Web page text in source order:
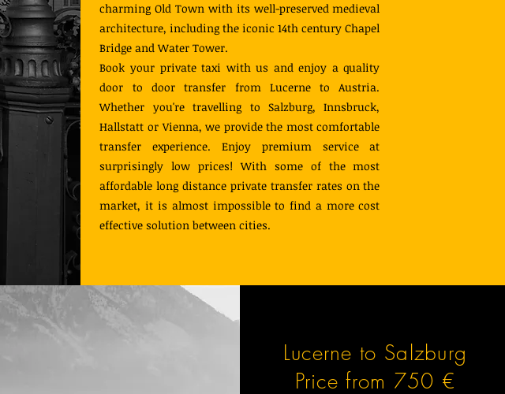
charming Old Town with its well-preserved medieval
architecture, including the iconic 14th century Chapel
Bridge and Water Tower.
Book your private taxi with us and enjoy a quality
door to door transfer from Lucerne to Austria.
Whether you're travelling to Salzburg, Innsbruck,
Hallstatt or Vienna, we provide the most comfortable
transfer experience. Enjoy premium service at
surprisingly low prices! With some of the most
affordable long distance private transfer rates on the
market, it is almost impossible to find a more cost
effective solution between cities.
Lucerne to Salzburg
Price from 750 €